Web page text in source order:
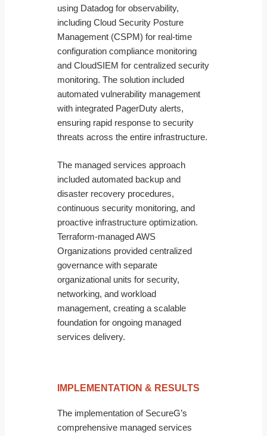
using Datadog for observability,
including Cloud Security Posture
Management (CSPM) for real-time
configuration compliance monitoring
and CloudSIEM for centralized security
monitoring. The solution included
automated vulnerability management
with integrated PagerDuty alerts,
ensuring rapid response to security
threats across the entire infrastructure.
The managed services approach
included automated backup and
disaster recovery procedures,
continuous security monitoring, and
proactive infrastructure optimization.
Terraform-managed AWS
Organizations provided centralized
governance with separate
organizational units for security,
networking, and workload
management, creating a scalable
foundation for ongoing managed
services delivery.
IMPLEMENTATION & RESULTS
The implementation of SecureG’s
comprehensive managed services